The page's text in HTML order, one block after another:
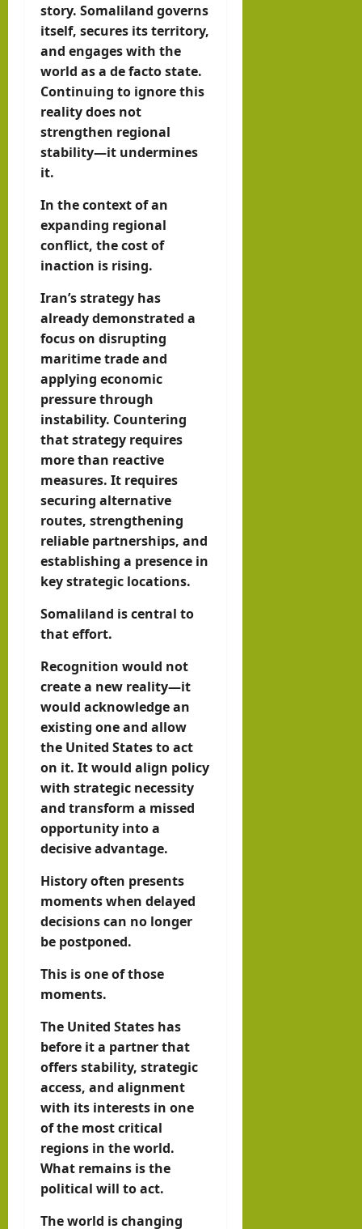
story. Somaliland governs
itself, secures its territory,
and engages with the
world as a de facto state.
Continuing to ignore this
reality does not
strengthen regional
stability—it undermines
it.
In the context of an
expanding regional
conflict, the cost of
inaction is rising.
Iran’s strategy has
already demonstrated a
focus on disrupting
maritime trade and
applying economic
pressure through
instability. Countering
that strategy requires
more than reactive
measures. It requires
securing alternative
routes, strengthening
reliable partnerships, and
establishing a presence in
key strategic locations.
Somaliland is central to
that effort.
Recognition would not
create a new reality—it
would acknowledge an
existing one and allow
the United States to act
on it. It would align policy
with strategic necessity
and transform a missed
opportunity into a
decisive advantage.
History often presents
moments when delayed
decisions can no longer
be postponed.
This is one of those
moments.
The United States has
before it a partner that
offers stability, strategic
access, and alignment
with its interests in one
of the most critical
regions in the world.
What remains is the
political will to act.
The world is changing